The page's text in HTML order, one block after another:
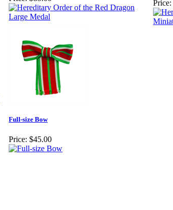
Price:
Full-size Bow
Price: $45.00